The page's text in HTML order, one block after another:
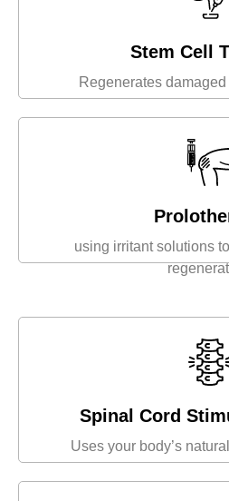
Stem Cell
Regenerates
using irritant solutions
Spinal Cord
Uses your body’s